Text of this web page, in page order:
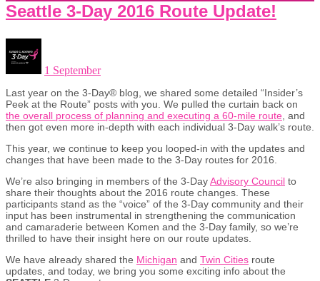
Seattle 3-Day 2016 Route Update!
1 September
Last year on the 3-Day® blog, we shared some detailed “Insider’s
Peek at the Route” posts with you. We pulled the curtain back on
the overall process of planning and executing a 60-mile route , and
then got even more in-depth with each individual 3-Day walk’s route.
This year, we continue to keep you looped-in with the updates and
changes that have been made to the 3-Day routes for 2016.
We’re also bringing in members of the 3-DayAdvisory Council to
share their thoughts about the 2016 route changes. These
participants stand as the “voice” of the 3-Day community and their
input has been instrumental in strengthening the communication
and camaraderie between Komen and the 3-Day family, so we’re
thrilled to have their insight here on our route updates.
We have already shared the Michigan and Twin Cities route
updates, and today, we bring you some exciting info about the